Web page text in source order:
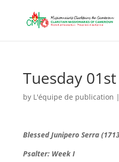
Tuesday 01st
by L'équipe de publication |
Blessed Junipero Serra
Psalter: Week I